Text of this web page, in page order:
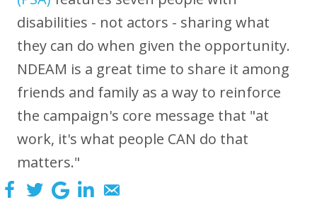
disabilities - not actors - sharing what
they can do when given the opportunity.
NDEAM is a great time to share it among
friends and family as a way to reinforce
the campaign's core message that "at
work, it's what people CAN do that
matters."